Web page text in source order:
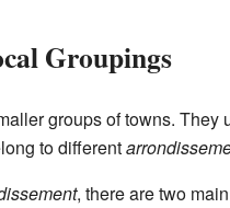
Groupings
groups of towns. They
to different
, there are two